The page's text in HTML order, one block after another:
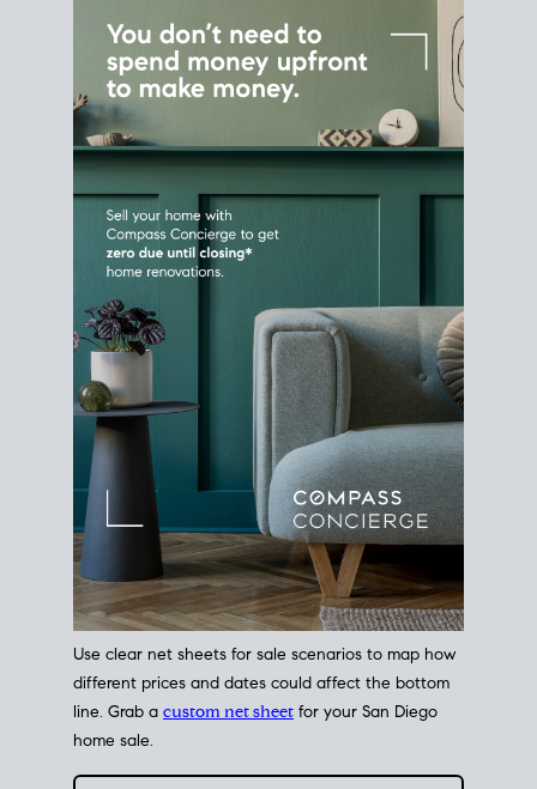
Home SaleStrategy
Connect Selling & Buying at the
Same Time
Plan around your ideal move date into a new
house. Line up your terms & timelines so the
proceeds support your next purchase.